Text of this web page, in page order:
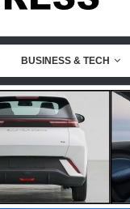
BUSINESS & TECH